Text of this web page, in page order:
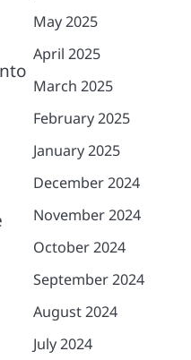
May 2025
April 2025
March 2025
February 2025
January 2025
December 2024
November 2024
October 2024
September 2024
August 2024
July 2024